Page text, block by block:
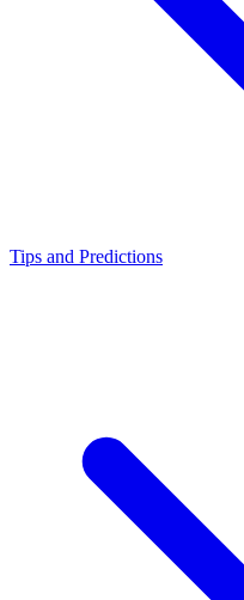
Tips and Predictions